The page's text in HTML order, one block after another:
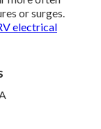
or surges.
electrical